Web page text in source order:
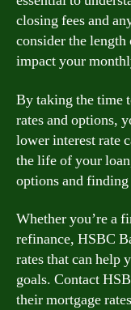
closing fees and
consider the
impact your
By taking the time
rates and options,
lower interest rate
the life of your
options and finding
Whether you’re a
refinance, HSBC
rates that can help
goals. Contact
their mortgage